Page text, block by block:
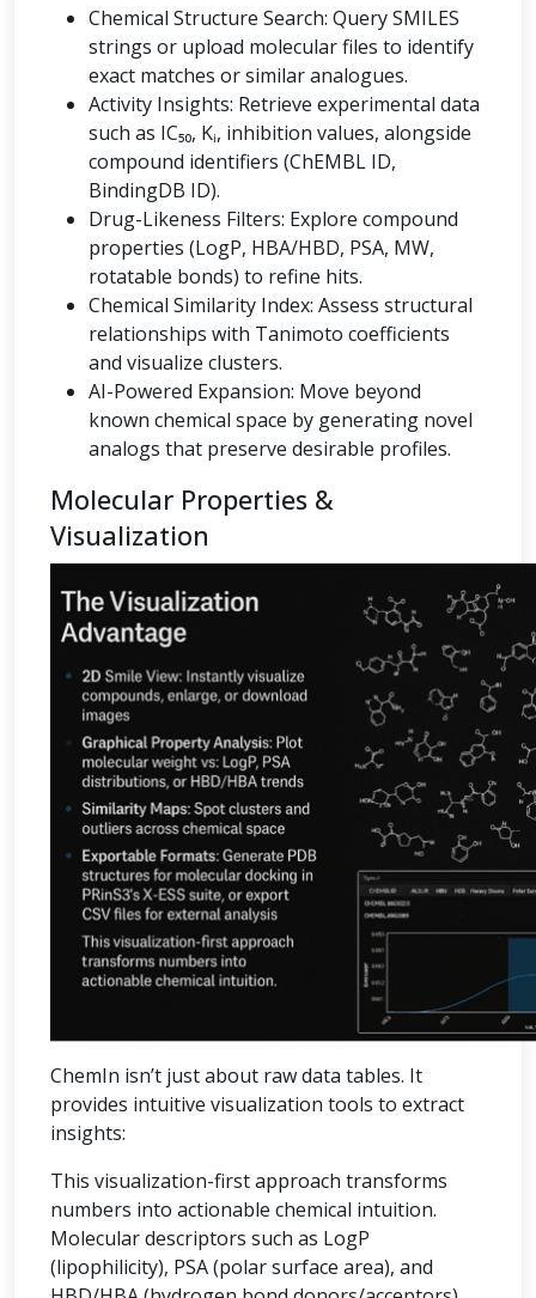
Chemical Structure Search: Query SMILES
strings or upload molecular files to identify
exact matches or similar analogues.
Activity Insights: Retrieve experimental data
such as IC₅₀, Kᵢ, inhibition values, alongside
compound identifiers (ChEMBL ID,
BindingDB ID).
Drug-Likeness Filters: Explore compound
properties (LogP, HBA/HBD, PSA, MW,
rotatable bonds) to refine hits.
Chemical Similarity Index: Assess structural
relationships with Tanimoto coefficients
and visualize clusters.
AI-Powered Expansion: Move beyond
known chemical space by generating novel
analogs that preserve desirable profiles.
Molecular Properties &
Visualization
ChemIn isn’t just about raw data tables. It
provides intuitive visualization tools to extract
insights:
This visualization-first approach transforms
numbers into actionable chemical intuition.
Molecular descriptors such as LogP
(lipophilicity), PSA (polar surface area), and